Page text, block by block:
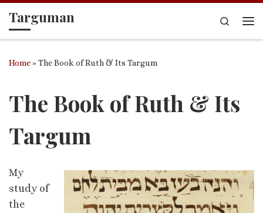
Skip to content
Targuman
Search
Home»The Book of Ruth & Its Targum
The Book of Ruth & Its
Targum
My
study of
the